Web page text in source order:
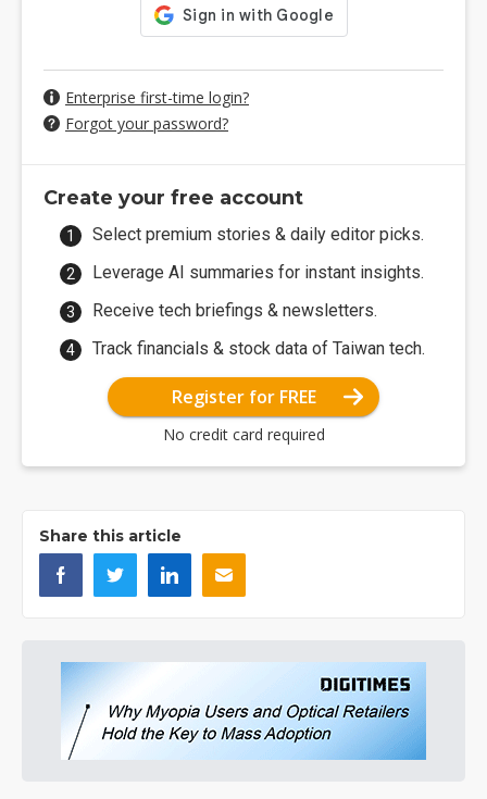
Enterprise first-time login?
Forgot your password?
Create your free account
Select premium stories & daily editor picks.
Leverage AI summaries for instant insights.
Receive tech briefings & newsletters.
Track financials & stock data of Taiwan tech.
Register for FREE
No credit card required
Share this article